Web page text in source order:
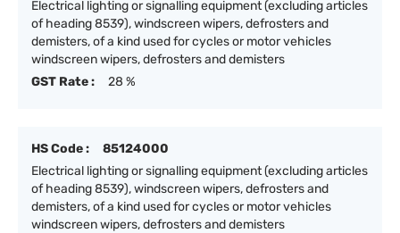
Electrical lighting or signalling equipment (excluding articles
of heading 8539), windscreen wipers, defrosters and
demisters, of a kind used for cycles or motor vehicles
windscreen wipers, defrosters and demisters
GST Rate :
28 %
HS Code :
85124000
Electrical lighting or signalling equipment (excluding articles
of heading 8539), windscreen wipers, defrosters and
demisters, of a kind used for cycles or motor vehicles
windscreen wipers, defrosters and demisters